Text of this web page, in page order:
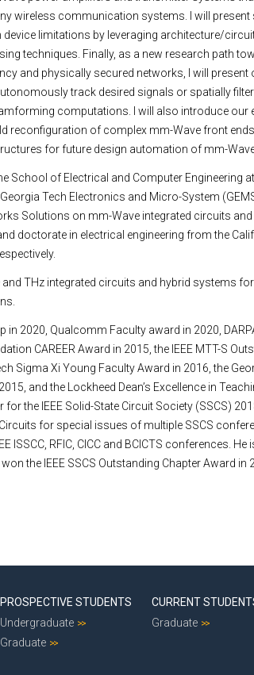
wireless communication systems. I will present
limitations by leveraging architecture/
techniques. Finally, as a new research path
and physically secured networks, I will present
track desired signals or spatially
computations. I will also introduce our
reconfiguration of complex mm-Wave front
for future design automation of mm-
School of Electrical and Computer Engineering
Tech Electronics and Micro-System
Solutions on mm-Wave integrated circuits and
doctorate in electrical engineering from the
THz integrated circuits and hybrid systems
in 2020, Qualcomm Faculty award in 2020,
CAREER Award in 2015, the IEEE MTT-S
Sigma Xi Young Faculty Award in 2016, the
and the Lockheed Dean’s Excellence in
the IEEE Solid-State Circuit Society (SSCS)
for special issues of multiple SSCS
ISSCC, RFIC, CICC and BCICTS conferences.
the IEEE SSCS Outstanding Chapter Award in
PROSPECTIVE STUDENTS
Undergraduate
Graduate
CURRENT
Graduate